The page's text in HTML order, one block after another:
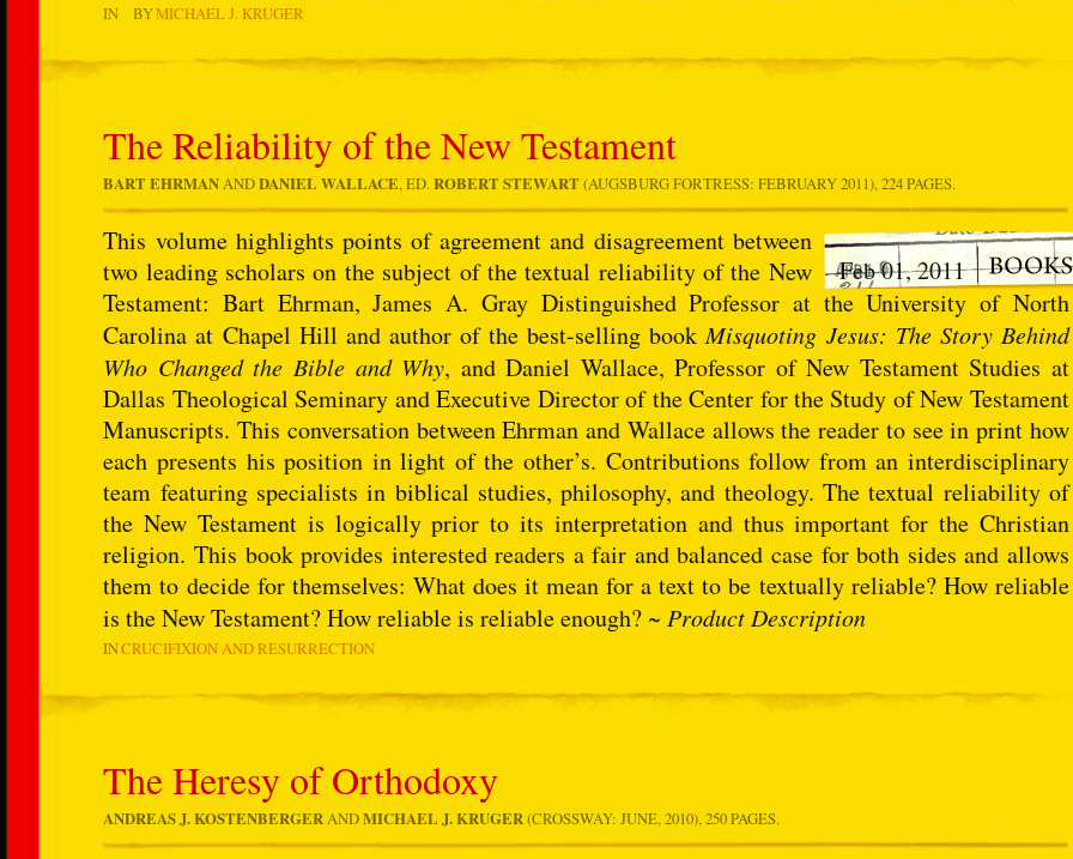
IN BYMICHAEL J. KRUGER
The Reliability of the New Testament
BART EHRMAN ANDDANIEL WALLACE, ED.ROBERT STEWART (AUGSBURG FORTRESS: FEBRUARY 2011), 224 PAGES.
Feb 01, 2011
This volume highlights points of agreement and disagreement between
two leading scholars on the subject of the textual reliability of the New
Testament: Bart Ehrman, James A. Gray Distinguished Professor at the University of North
Carolina at Chapel Hill and author of the best-selling bookMisquoting Jesus: The Story Behind
Who Changed the Bible and Why, and Daniel Wallace, Professor of New Testament Studies at
Dallas Theological Seminary and Executive Director of the Center for the Study of New Testament
Manuscripts. This conversation between Ehrman and Wallace allows the reader to see in print how
each presents his position in light of the other’s. Contributions follow from an interdisciplinary
team featuring specialists in biblical studies, philosophy, and theology. The textual reliability of
the New Testament is logically prior to its interpretation and thus important for the Christian
religion. This book provides interested readers a fair and balanced case for both sides and allows
them to decide for themselves: What does it mean for a text to be textually reliable? How reliable
is the New Testament? How reliable is reliable enough? ~Product Description
INCRUCIFIXION AND RESURRECTION
The Heresy of Orthodoxy
ANDREAS J. KOSTENBERGERANDMICHAEL J. KRUGER(CROSSWAY: JUNE, 2010), 250 PAGES.